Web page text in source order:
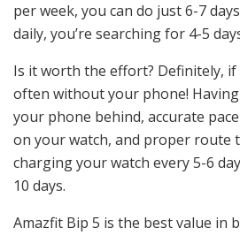
per week, you can do just 6-7
daily, you’re searching for 4-5
Is it worth the effort? Definitely, if
often without your phone!
your phone behind, accurate
on your watch, and proper route
charging your watch every 5-6
10 days.
Amazfit Bip 5 is the best value in